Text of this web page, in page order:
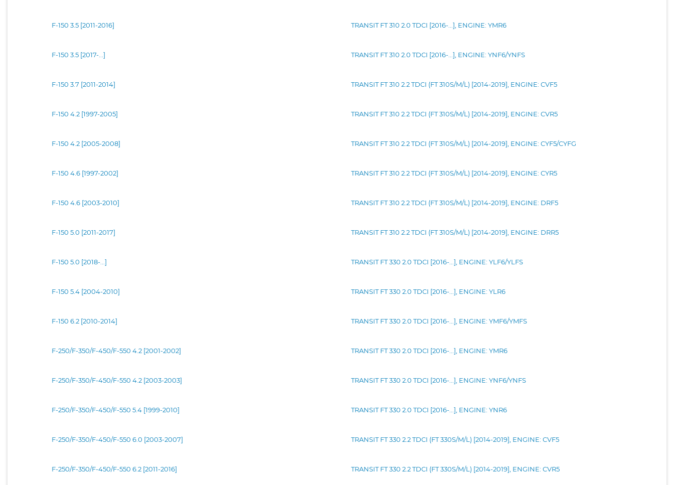
F-150 3.5 [2011-2016]
F-150 3.5 [2017-...]
F-150 3.7 [2011-2014]
F-150 4.2 [1997-2005]
F-150 4.2 [2005-2008]
F-150 4.6 [1997-2002]
F-150 4.6 [2003-2010]
F-150 5.0 [2011-2017]
F-150 5.0 [2018-...]
F-150 5.4 [2004-2010]
F-150 6.2 [2010-2014]
F-250/F-350/F-450/F-550 4.2 [2001-2002]
F-250/F-350/F-450/F-550 4.2 [2003-2003]
F-250/F-350/F-450/F-550 5.4 [1999-2010]
F-250/F-350/F-450/F-550 6.0 [2003-2007]
F-250/F-350/F-450/F-550 6.2 [2011-2016]
TRANSIT FT 310 2.0 TDCI [2016-...], ENGINE: YMR6
TRANSIT FT 310 2.0 TDCI [2016-...], ENGINE: YNF6/YNFS
TRANSIT FT 310 2.2 TDCI (FT 310S/M/L) [2014-2019], ENGINE: CVF5
TRANSIT FT 310 2.2 TDCI (FT 310S/M/L) [2014-2019], ENGINE: CVR5
TRANSIT FT 310 2.2 TDCI (FT 310S/M/L) [2014-2019], ENGINE: CYF5/CYFG
TRANSIT FT 310 2.2 TDCI (FT 310S/M/L) [2014-2019], ENGINE: CYR5
TRANSIT FT 310 2.2 TDCI (FT 310S/M/L) [2014-2019], ENGINE: DRF5
TRANSIT FT 310 2.2 TDCI (FT 310S/M/L) [2014-2019], ENGINE: DRR5
TRANSIT FT 330 2.0 TDCI [2016-...], ENGINE: YLF6/YLFS
TRANSIT FT 330 2.0 TDCI [2016-...], ENGINE: YLR6
TRANSIT FT 330 2.0 TDCI [2016-...], ENGINE: YMF6/YMFS
TRANSIT FT 330 2.0 TDCI [2016-...], ENGINE: YMR6
TRANSIT FT 330 2.0 TDCI [2016-...], ENGINE: YNF6/YNFS
TRANSIT FT 330 2.0 TDCI [2016-...], ENGINE: YNR6
TRANSIT FT 330 2.2 TDCI (FT 330S/M/L) [2014-2019], ENGINE: CVF5
TRANSIT FT 330 2.2 TDCI (FT 330S/M/L) [2014-2019], ENGINE: CVR5